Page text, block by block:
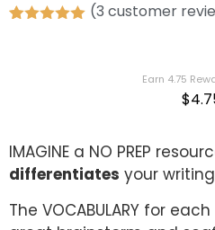
(3 customer
Earn 4.75
$
IMAGINE a NO PREP
differentiates your
The VOCABULARY for